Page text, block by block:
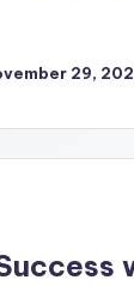
29,